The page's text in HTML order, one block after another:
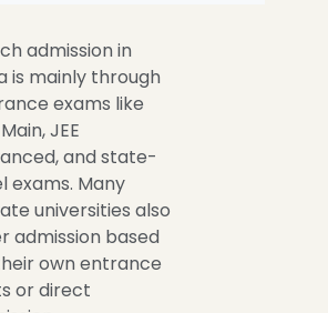
admission in
is mainly through
exams like
JEE
and state-
exams. Many
universities also
admission based
own entrance
or direct